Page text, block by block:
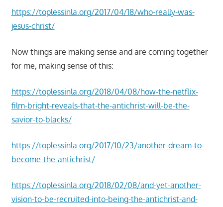
https://toplessinla.org/2017/04/18/who-really-was-
jesus-christ/
Now things are making sense and are coming together
for me, making sense of this:
https://toplessinla.org/2018/04/08/how-the-netflix-
film-bright-reveals-that-the-antichrist-will-be-the-
savior-to-blacks/
https://toplessinla.org/2017/10/23/another-dream-to-
become-the-antichrist/
https://toplessinla.org/2018/02/08/and-yet-another-
vision-to-be-recruited-into-being-the-antichrist-and-